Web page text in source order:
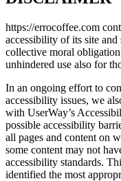
https://errocoffee.com
accessibility of its site
collective moral obligation
unhindered use also for
In an ongoing effort to
accessibility issues, we
with UserWay’s
possible accessibility
all pages and content on
some content may not
accessibility standards.
identified the most